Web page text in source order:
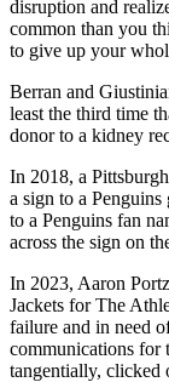
disruption and
common than you
to give up your
Berran and
least the third time
donor to a kidney
In 2018, a
a sign to a
to a Penguins fan
across the sign on
In 2023, Aaron
Jackets for The
failure and in need
communications for
tangentially, clicked